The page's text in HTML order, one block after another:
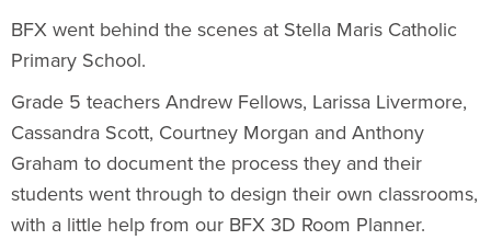
BFX went behind the scenes at Stella Maris Catholic
Primary School.
Grade 5 teachers Andrew Fellows, Larissa Livermore,
Cassandra Scott, Courtney Morgan and Anthony
Graham to document the process they and their
students went through to design their own classrooms,
with a little help from our BFX 3D Room Planner.